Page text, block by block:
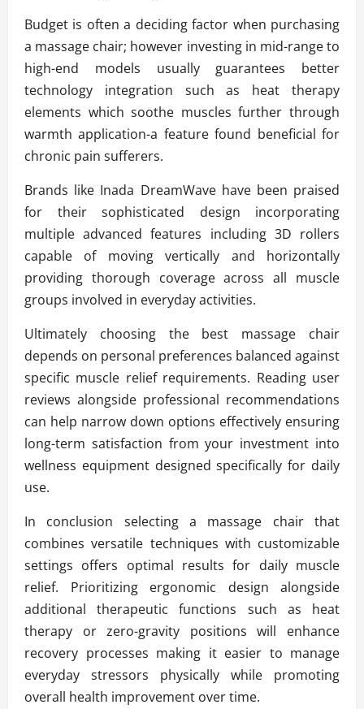
Budget is often a deciding factor when purchasing
a massage chair; however investing in mid-range to
high-end models usually guarantees better
technology integration such as heat therapy
elements which soothe muscles further through
warmth application-a feature found beneficial for
chronic pain sufferers.
Brands like Inada DreamWave have been praised
for their sophisticated design incorporating
multiple advanced features including 3D rollers
capable of moving vertically and horizontally
providing thorough coverage across all muscle
groups involved in everyday activities.
Ultimately choosing the best massage chair
depends on personal preferences balanced against
specific muscle relief requirements. Reading user
reviews alongside professional recommendations
can help narrow down options effectively ensuring
long-term satisfaction from your investment into
wellness equipment designed specifically for daily
use.
In conclusion selecting a massage chair that
combines versatile techniques with customizable
settings offers optimal results for daily muscle
relief. Prioritizing ergonomic design alongside
additional therapeutic functions such as heat
therapy or zero-gravity positions will enhance
recovery processes making it easier to manage
everyday stressors physically while promoting
overall health improvement over time.